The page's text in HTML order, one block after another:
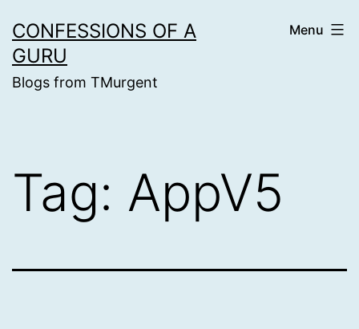
to
content
CONFESSIONS OF A
GURU
Blogs from TMurgent
Menu
Tag: AppV5